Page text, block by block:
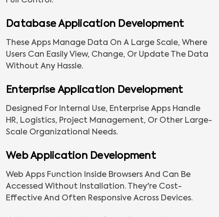
Database Application Development
These Apps Manage Data On A Large Scale, Where
Users Can Easily View, Change, Or Update The Data
Without Any Hassle.
Enterprise Application Development
Designed For Internal Use, Enterprise Apps Handle
HR, Logistics, Project Management, Or Other Large-
Scale Organizational Needs.
Web Application Development
Web Apps Function Inside Browsers And Can Be
Accessed Without Installation. They're Cost-
Effective And Often Responsive Across Devices.